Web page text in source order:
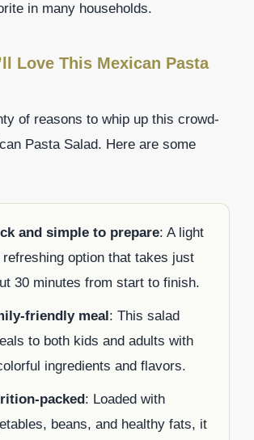
in many households.
Love This Mexican Pasta
of reasons to whip up this crowd-
Pasta Salad. Here are some
and simple to prepare: A light
refreshing option that takes just
30 minutes from start to finish.
friendly meal: This salad
to both kids and adults with
ingredients and flavors.
packed: Loaded with
beans, and healthy fats, it